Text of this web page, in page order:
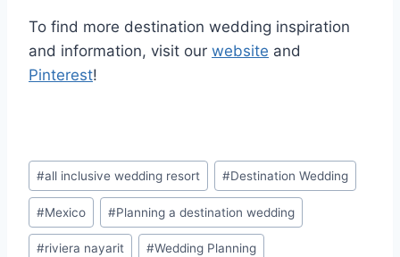
To find more destination wedding inspiration
and information, visit our website and
Pinterest!
Post
Tags:
#all inclusive wedding resort #Destination Wedding
#Mexico #Planning a destination wedding
#riviera nayarit #Wedding Planning